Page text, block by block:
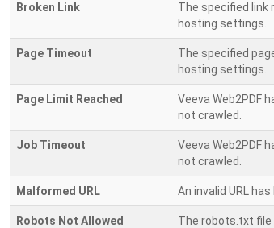
Broken Link
The specified link
hosting settings.
Page Timeout
The specified
hosting settings.
Page Limit Reached
Veeva Web2PDF
not crawled.
Job Timeout
Veeva Web2PDF
not crawled.
Malformed URL An invalid URL
Robots Not Allowed The robots.txt file